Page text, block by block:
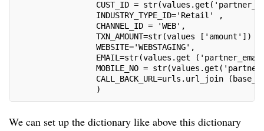
CUST_ID =
INDUSTRY_TYPE_ID='Retail' ,
CHANNEL_ID = 'WEB',
TXN_AMOUNT=str(values ['amount']) ,
WEBSITE='WEBSTAGING',
EMAIL=str(values.get
MOBILE_NO =
CALL_BACK_URL=urls.url_join (base_url
)
We can set up the dictionary like above this dictionary